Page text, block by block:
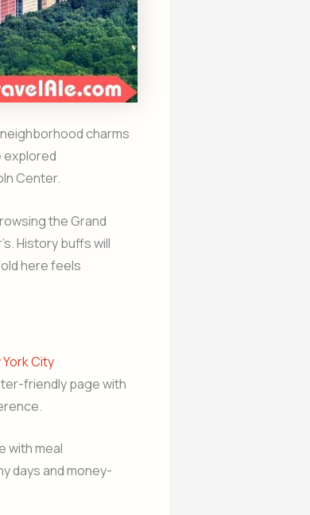
charms
explored
Center.
the Grand
History buffs will
here feels
City
friendly page with
with meal
days and money-